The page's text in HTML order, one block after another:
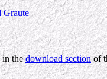
Graute
in thedownload sectionof